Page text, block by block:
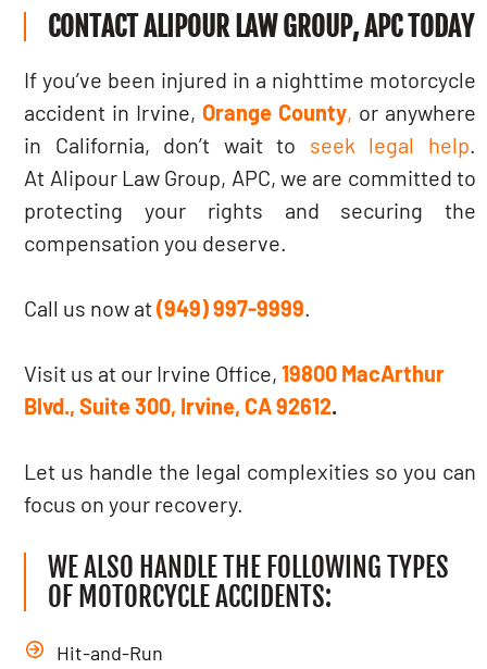
CONTACT ALIPOUR LAW GROUP, APC TODAY
If you’ve been injured in a nighttime motorcycle
accident in Irvine, Orange County, or anywhere
in California, don’t wait to seek legal help.
At Alipour Law Group, APC, we are committed to
protecting your rights and securing the
compensation you deserve.
Call us now at(949) 997-9999.
Visit us at our Irvine Office,19800 MacArthur
Blvd., Suite 300, Irvine, CA 92612.
Let us handle the legal complexities so you can
focus on your recovery.
WE ALSO HANDLE THE FOLLOWING TYPES
OF MOTORCYCLE ACCIDENTS:
Hit-and-Run